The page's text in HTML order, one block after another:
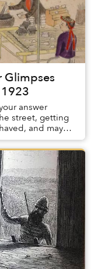
Glimpses
answer
street, getting
and maybe
off, con...